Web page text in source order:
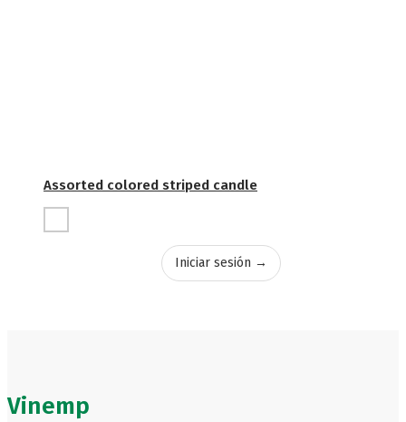
Assorted colored striped candle
Iniciar sesión →
Vinemp